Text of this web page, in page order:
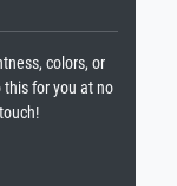
colors, or
for you at no